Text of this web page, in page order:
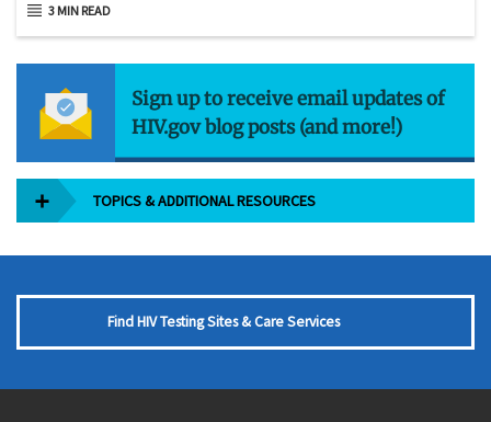
3 MIN READ
Sign up to receive email updates of
HIV.gov blog posts (and more!)
TOPICS & ADDITIONAL RESOURCES
Find HIV Testing Sites & Care Services